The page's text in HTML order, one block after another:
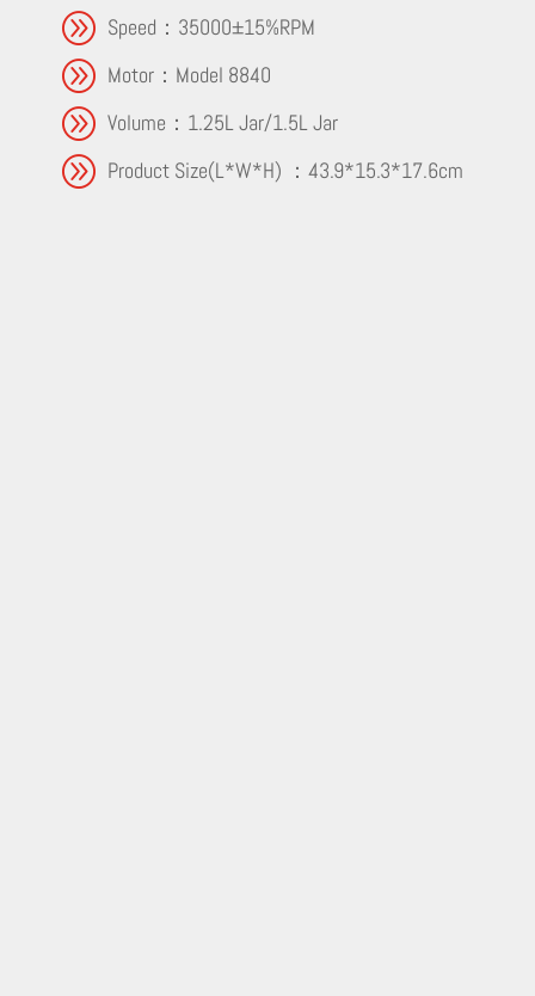
A Speed：35000±15%RPM
A Motor：Model 8840
A Volume：1.25L Jar/1.5L Jar
A Product Size(L*W*H) ：43.9*15.3*17.6cm